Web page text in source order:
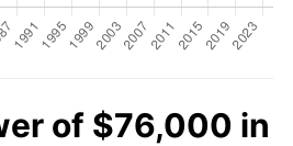
of $76,000 in